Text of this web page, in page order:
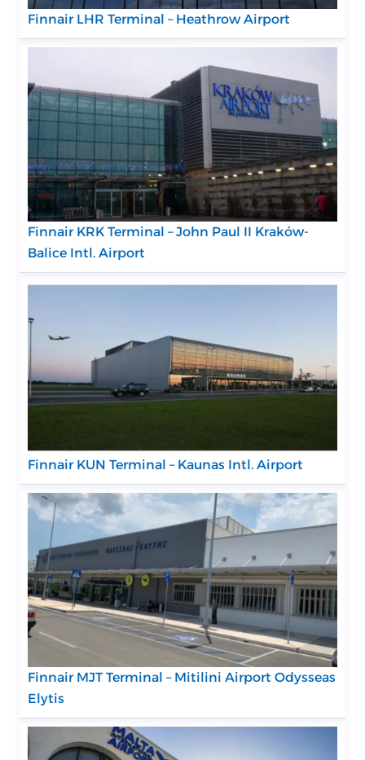
Finnair LHR Terminal – Heathrow Airport
Finnair KRK Terminal – John Paul II Kraków-
Balice Intl. Airport
Finnair KUN Terminal – Kaunas Intl. Airport
Finnair MJT Terminal – Mitilini Airport Odysseas
Elytis